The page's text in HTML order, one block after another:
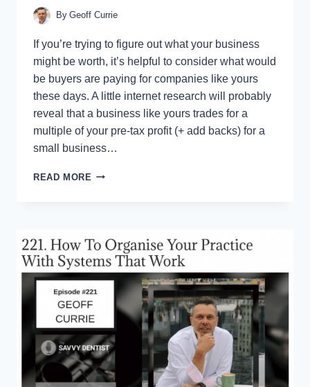
By Geoff Currie
If you’re trying to figure out what your business
might be worth, it’s helpful to consider what would
be buyers are paying for companies like yours
these days. A little internet research will probably
reveal that a business like yours trades for a
multiple of your pre-tax profit (+ add backs) for a
small business…
READ MORE ONE
ADD
MILLIONS
TO
VALUE
YOUR
BUSINESS